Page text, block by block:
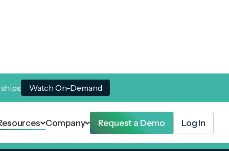
Watch On-Demand
Company Request a Demo Log In